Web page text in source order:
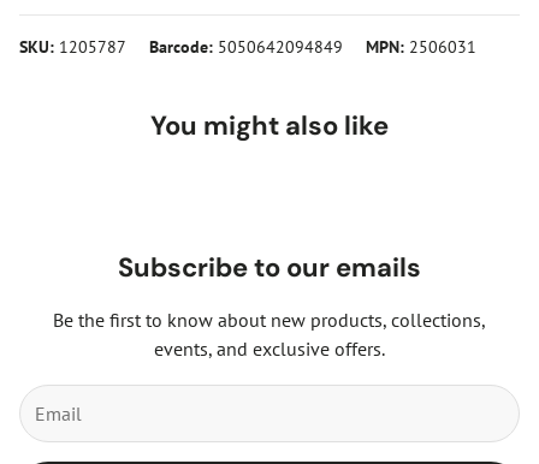
SKU: 1205787 Barcode: 5050642094849 MPN: 2506031
You might also like
Subscribe to our emails
Be the first to know about new products, collections,
events, and exclusive offers.